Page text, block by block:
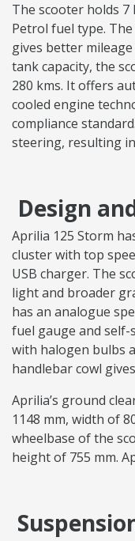
The scooter holds
Petrol fuel type.
gives better
tank capacity, the
280 kms. It offers
cooled engine
compliance
steering, resulting
Design
Aprilia 125 Storm
cluster with top
USB charger. The
light and broader
has an analogue
fuel gauge and
with halogen bulbs
handlebar cowl
Aprilia’s ground
1148 mm, width of
wheelbase of the
height of 755 mm.